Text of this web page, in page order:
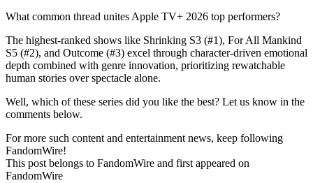
What common thread unites Apple TV+ 2026 top performers?
The highest-ranked shows like Shrinking S3 (#1), For All Mankind
S5 (#2), and Outcome (#3) excel through character-driven emotional
depth combined with genre innovation, prioritizing rewatchable
human stories over spectacle alone.
Well, which of these series did you like the best? Let us know in the
comments below.
For more such content and entertainment news, keep following
FandomWire!
This post belongs to FandomWire and first appeared on
FandomWire